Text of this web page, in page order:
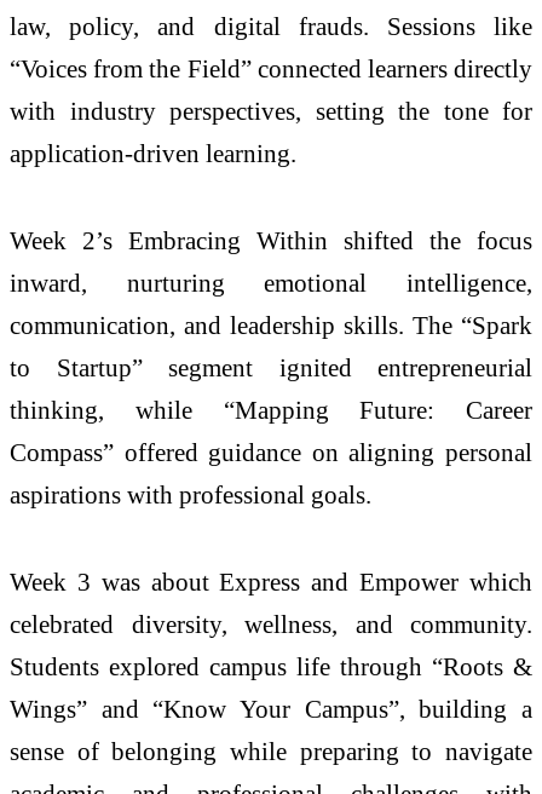
law, policy, and digital frauds. Sessions like
“Voices from the Field” connected learners directly
with industry perspectives, setting the tone for
application-driven learning.
Week 2’s Embracing Within shifted the focus
inward, nurturing emotional intelligence,
communication, and leadership skills. The “Spark
to Startup” segment ignited entrepreneurial
thinking, while “Mapping Future: Career
Compass” offered guidance on aligning personal
aspirations with professional goals.
Week 3 was about Express and Empower which
celebrated diversity, wellness, and community.
Students explored campus life through “Roots &
Wings” and “Know Your Campus”, building a
sense of belonging while preparing to navigate